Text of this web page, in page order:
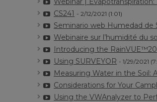
CS241 - 2/12/2021 (1:01)
Seminario web Humedad de
Webinaire sur l’humidité du
Introducing the RainVUE™20
Using SURVEYOR - 1/29/2021
Measuring Water in the Soil:
Considerations for Your
Using the VWAnalyzer to